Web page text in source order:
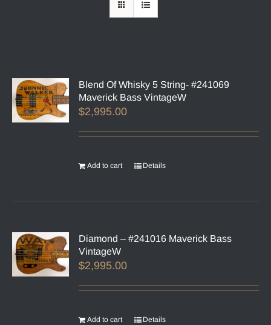
Blend Of Whisky 5 String- #241069
Maverick Bass VintageW
$2,995.00
Add to cart Details
Diamond – #241016 Maverick Bass
VintageW
$2,995.00
Add to cart Details